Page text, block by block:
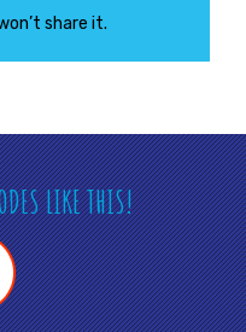
share it.
LIKE THIS!